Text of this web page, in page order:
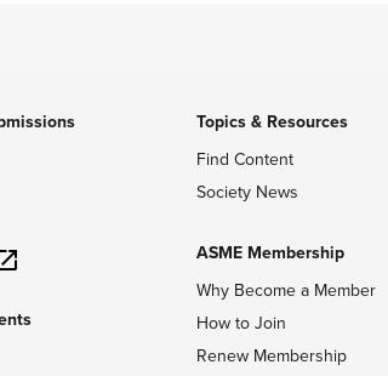
Topics & Resources
Find Content
Society News
ASME Membership
Why Become a Member
How to Join
Renew Membership